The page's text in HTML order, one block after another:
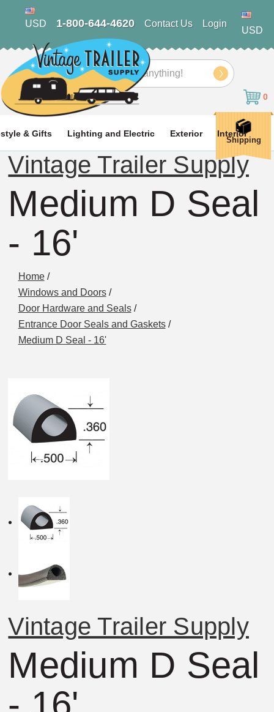
USD 1-800-644-4620 Contact Us Login
USD
Search
0
& Gifts Lighting and Electric Exterior Interior
Shipping
Vintage Trailer Supply
Medium D Seal
- 16'
Home /
Windows and Doors /
Door Hardware and Seals /
Entrance Door Seals and Gaskets /
Medium D Seal - 16'
Vintage Trailer Supply
Medium D Seal